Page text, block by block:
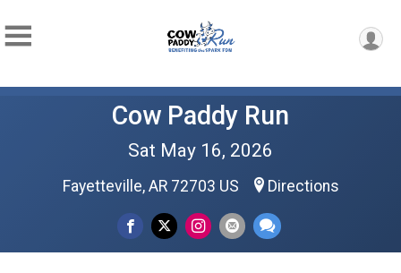
Cow Paddy Run
Sat May 16, 2026
Fayetteville, AR 72703 US Directions